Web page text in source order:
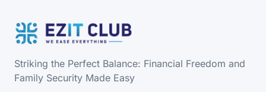
Striking the Perfect Balance: Financial Freedom and
Family Security Made Easy